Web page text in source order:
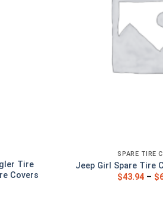
Tire
Covers
SPARE TIRE
Jeep Girl Spare Tire
$43.94 – $